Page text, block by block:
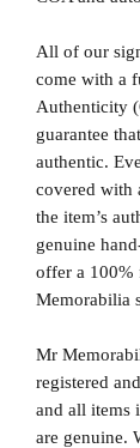
All of our
come with a
Authenticity
guarantee
authentic.
covered with
the item’s
genuine
offer a
Memorabilia
Mr
registered
and all items
are genuine.